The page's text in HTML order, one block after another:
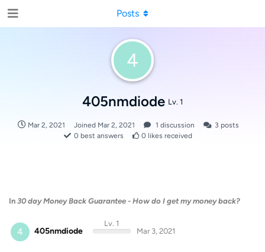
4
405nmdiode Lv. 1
Mar 2, 2021 Joined Mar 2, 2021 1 discussion 3 posts
0 best answers 0 likes received
Posts
In 30 day Money Back Guarantee - How do I get my money back?
4 405nmdiode
Lv. 1
Mar 3, 2021